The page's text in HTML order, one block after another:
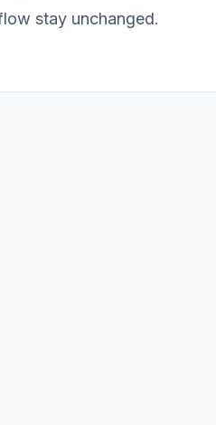
stay unchanged.